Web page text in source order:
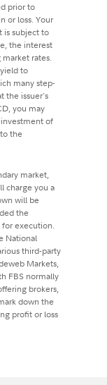
prior to
or loss. Your
is subject to
the interest
rates.
to
many step-
the issuer's
you may
of
the
market,
charge you a
will be
the
execution.
National
third-party
Markets,
FBS normally
brokers,
down the
profit or loss